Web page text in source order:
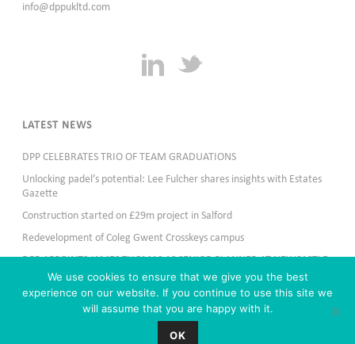
info@dppukltd.com
LATEST NEWS
DPP CELEBRATES TRIO OF TEAM GRADUATIONS
Unlocking padel’s potential: Lee Fulcher shares insights with Estates
Gazette
Construction started on £29m project in Salford
Redevelopment of Coleg Gwent Crosskeys campus
DPP APPOINTS JAMES THOMAS AS SENIOR PLANNER AT NEWCASTLE
OFFICEWe use cookies to ensure that we give you the best
experience on our website. If you continue to use this site we
will assume that you are happy with it.
OK